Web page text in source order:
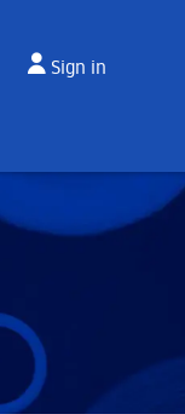
Sign in